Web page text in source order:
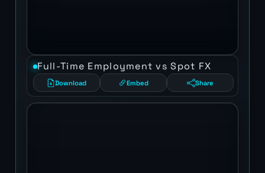
Full-Time Employment vs Spot FX
Download Embed Share